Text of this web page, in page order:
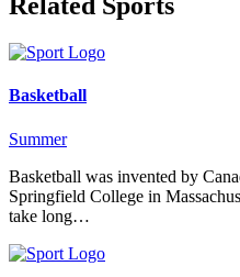
Basketball
Summer
Basketball was invented by
Springfield College in
take long…